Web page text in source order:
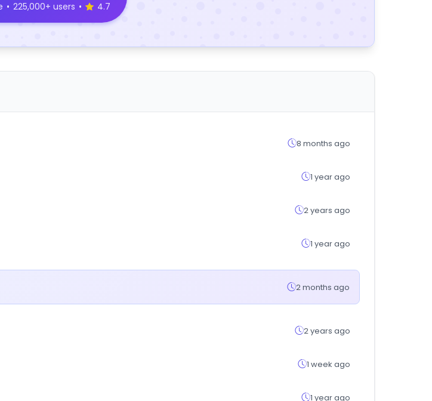
• 225,000+ users • 4.7
8 months ago
1 year ago
2 years ago
1 year ago
2 months ago
2 years ago
1 week ago
1 year ago